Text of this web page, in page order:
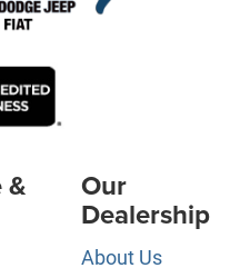
& Our
Dealership
About Us